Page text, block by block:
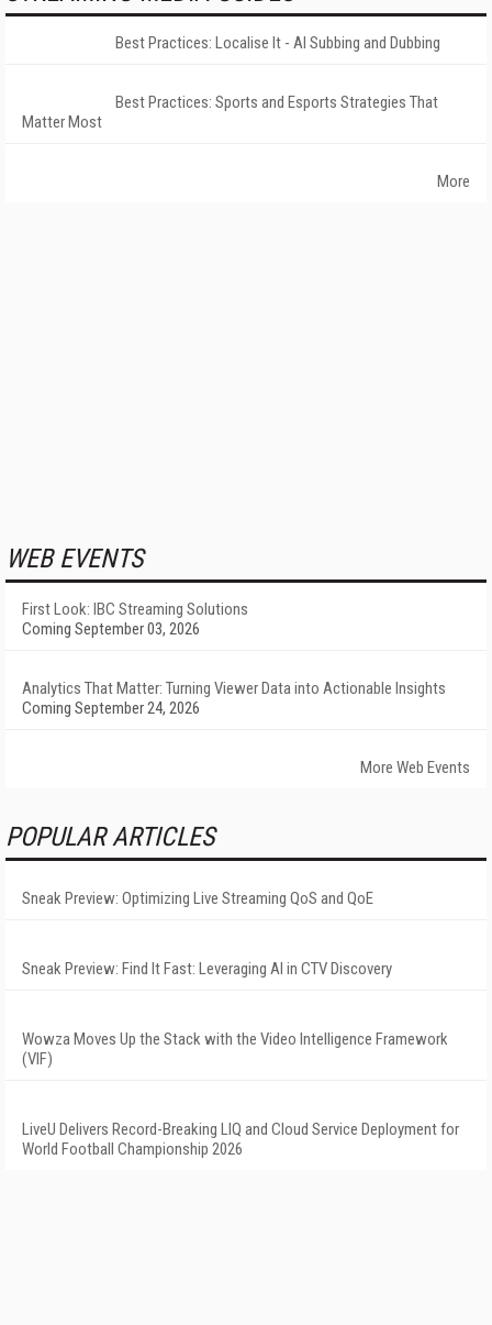
Best Practices: Localise It - AI Subbing and Dubbing
Best Practices: Sports and Esports Strategies That
Matter Most
More
WEB EVENTS
First Look: IBC Streaming Solutions
Coming September 03, 2026
Analytics That Matter: Turning Viewer Data into Actionable Insights
Coming September 24, 2026
More Web Events
POPULAR ARTICLES
Sneak Preview: Optimizing Live Streaming QoS and QoE
Sneak Preview: Find It Fast: Leveraging AI in CTV Discovery
Wowza Moves Up the Stack with the Video Intelligence Framework
(VIF)
LiveU Delivers Record-Breaking LIQ and Cloud Service Deployment for
World Football Championship 2026